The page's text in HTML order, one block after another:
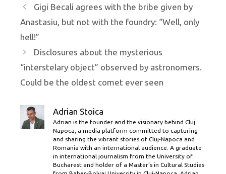
Gigi Becali agrees with the bribe given by
Anastasiu, but not with the foundry: “Well, only
hell!”
Disclosures about the mysterious
“interstelary object” observed by astronomers.
Could be the oldest comet ever seen
Adrian Stoica
Adrian is the founder and the visionary behind Cluj
Napoca, a media platform committed to capturing
and sharing the vibrant stories of Cluj-Napoca and
Romania with an international audience. A graduate
in international journalism from the University of
Bucharest and holder of a Master’s in Cultural Studies